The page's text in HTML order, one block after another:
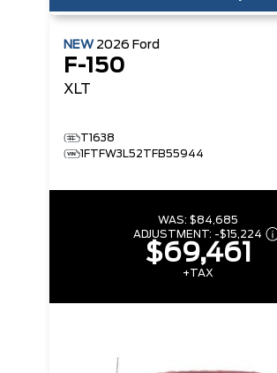
NEW 2026 Ford
F-150
XLT
T1638
1FTFW3L52TFB55944
WAS: $84,685
ADJUSTMENT: -$15,224
$69,461
+TAX